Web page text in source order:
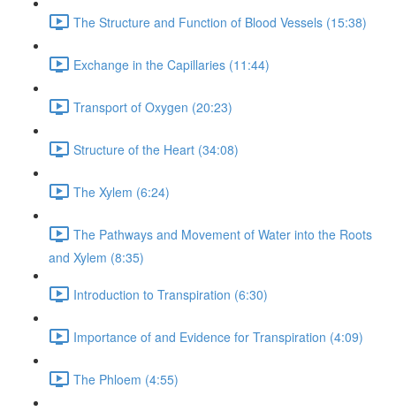
The Structure and Function of Blood Vessels (15:38)
Exchange in the Capillaries (11:44)
Transport of Oxygen (20:23)
Structure of the Heart (34:08)
The Xylem (6:24)
The Pathways and Movement of Water into the Roots
and Xylem (8:35)
Introduction to Transpiration (6:30)
Importance of and Evidence for Transpiration (4:09)
The Phloem (4:55)